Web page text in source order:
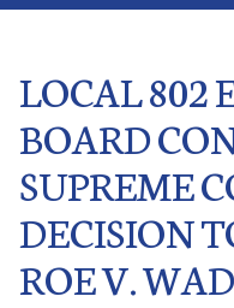
LOCAL 802
BOARD
SUPREME
DECISION
ROE V.